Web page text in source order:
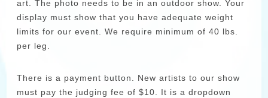
art. The photo needs to be in an outdoor show. Your
display must show that you have adequate weight
limits for our event. We require minimum of 40 lbs.
per leg.
There is a payment button. New artists to our show
must pay the judging fee of $10. It is a dropdown